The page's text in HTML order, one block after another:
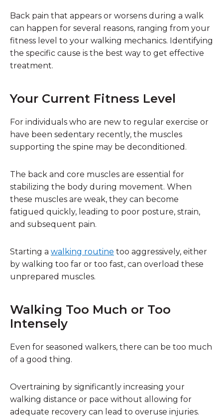
Back pain that appears or worsens during a walk
can happen for several reasons, ranging from your
fitness level to your walking mechanics. Identifying
the specific cause is the best way to get effective
treatment.
Your Current Fitness Level
For individuals who are new to regular exercise or
have been sedentary recently, the muscles
supporting the spine may be deconditioned.
The back and core muscles are essential for
stabilizing the body during movement. When
these muscles are weak, they can become
fatigued quickly, leading to poor posture, strain,
and subsequent pain.
Starting a walking routine too aggressively, either
by walking too far or too fast, can overload these
unprepared muscles.
Walking Too Much or Too
Intensely
Even for seasoned walkers, there can be too much
of a good thing.
Overtraining by significantly increasing your
walking distance or pace without allowing for
adequate recovery can lead to overuse injuries.